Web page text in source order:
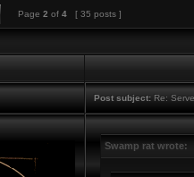
Page 2 of 4[ 35 posts ]
Post subject:Re:
Swamp rat wrote: